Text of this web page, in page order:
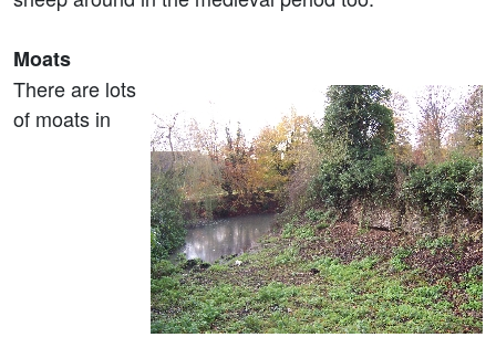
Moats
There are lots
of moats in